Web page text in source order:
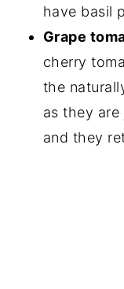
have basil
Grape
cherry
the
as they
and they